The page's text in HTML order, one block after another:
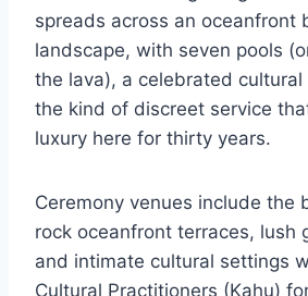
spreads across an oceanfront
landscape, with seven pools
the lava), a celebrated cultural
the kind of discreet service
luxury here for thirty years.
Ceremony venues include the
rock oceanfront terraces, lush
and intimate cultural settings
Cultural Practitioners (Kahu)